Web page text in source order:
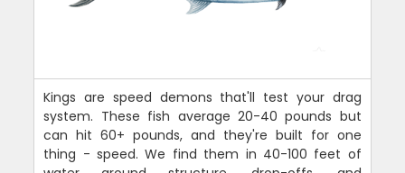
Kings are speed demons that'll test your drag
system. These fish average 20-40 pounds but
can hit 60+ pounds, and they're built for one
thing - speed. We find them in 40-100 feet of